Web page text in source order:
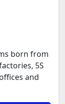
born from
5S
and